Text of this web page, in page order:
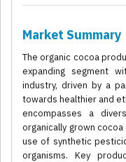
Market Summary
The organic cocoa
expanding segment
industry, driven by a
towards healthier and
encompasses a
organically grown
use of synthetic
organisms. Key